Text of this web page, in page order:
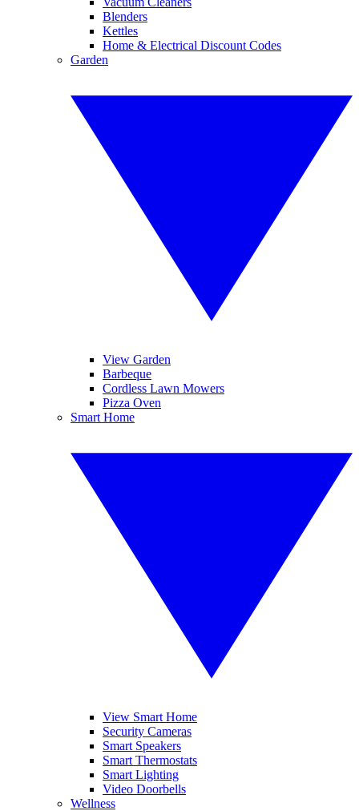
Blenders
Kettles
Home & Electrical Discount Codes
Garden
View Garden
Barbeque
Cordless Lawn Mowers
Pizza Oven
Smart Home
View Smart Home
Security Cameras
Smart Speakers
Smart Thermostats
Smart Lighting
Video Doorbells
Wellness